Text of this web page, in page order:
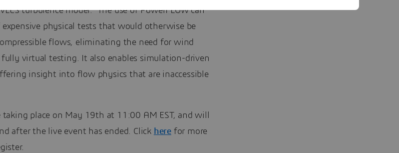
turbulence model. The use of PowerFLOW can
physical tests that would otherwise be
flows, eliminating the need for wind
virtual testing. It also enables simulation-driven
insight into flow physics that are inaccessible
place on May 19th at 11:00 AM EST, and will
after the live event has ended. Click here for more